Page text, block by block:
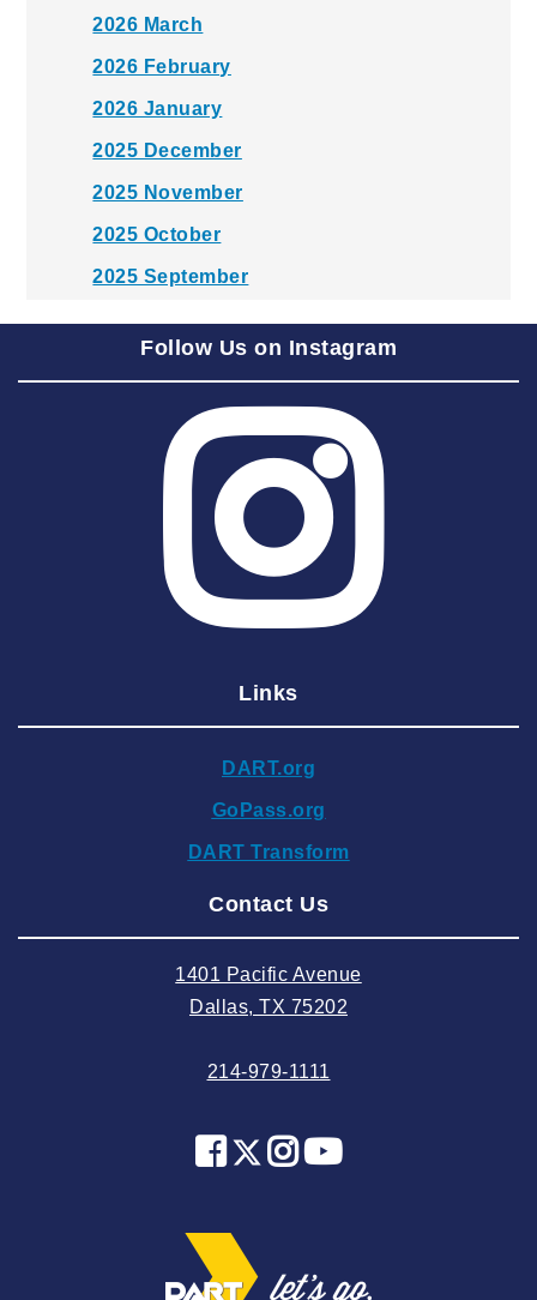
2026 March
2026 February
2026 January
2025 December
2025 November
2025 October
2025 September
2025 July
2025 May
2025 April
2025 February
2025 January
2024 November
2024 September
2024 August
2024 April
2024 February
2023 December
2023 October
2023 September
Follow Us on Instagram
Links
DART.org
GoPass.org
DART Transform
Contact Us
1401 Pacific Avenue
Dallas, TX 75202
214-979-1111